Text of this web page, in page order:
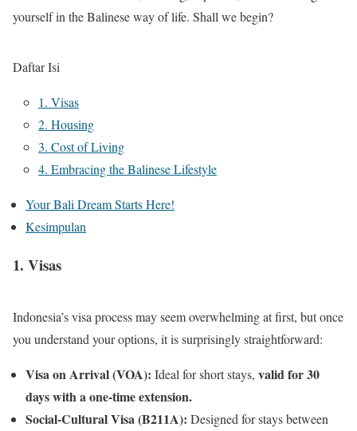
yourself in the Balinese way of life. Shall we begin?
Daftar Isi
1. Visas
2. Housing
3. Cost of Living
4. Embracing the Balinese Lifestyle
Your Bali Dream Starts Here!
Kesimpulan
1. Visas
Indonesia’s visa process may seem overwhelming at first, but once
you understand your options, it is surprisingly straightforward:
Visa on Arrival (VOA): Ideal for short stays, valid for 30
days with a one-time extension.
Social-Cultural Visa (B211A): Designed for stays between